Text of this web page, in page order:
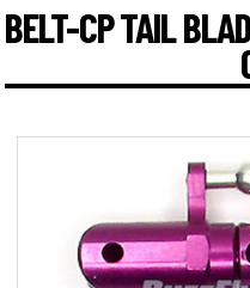
BELT-CP TAIL